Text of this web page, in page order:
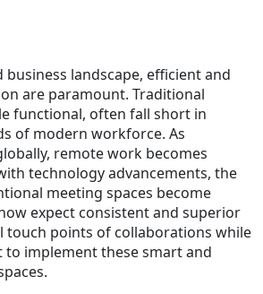
landscape, efficient and
are paramount. Traditional
functional, often fall short in
of modern workforce. As
remote work becomes
technology advancements, the
meeting spaces become
expect consistent and superior
touch points of collaborations while
implement these smart and